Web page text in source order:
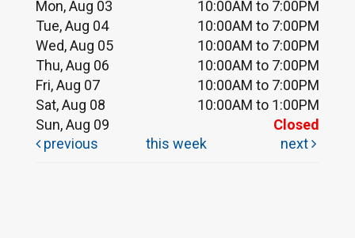
Mon, Aug 03
10:00AM to 7:00PM
Tue, Aug 04
10:00AM to 7:00PM
Wed, Aug 05
10:00AM to 7:00PM
Thu, Aug 06
10:00AM to 7:00PM
Fri, Aug 07
10:00AM to 7:00PM
Sat, Aug 08
10:00AM to 1:00PM
Sun, Aug 09
Closed
previous
this week next